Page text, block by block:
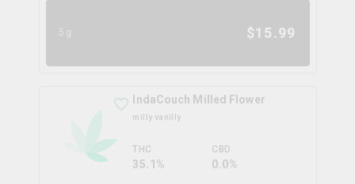
5g $15.99
IndaCouch Milled Flower
milly vanilly
THC
35.1%
CBD
0.0%